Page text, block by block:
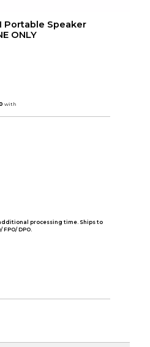
Portable Speaker
ONLY
processing time. Ships to
FPO/ DPO.